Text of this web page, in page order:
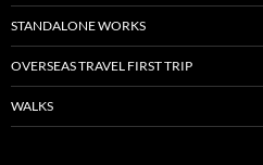
STANDALONE WORKS
OVERSEAS TRAVEL FIRST TRIP
WALKS